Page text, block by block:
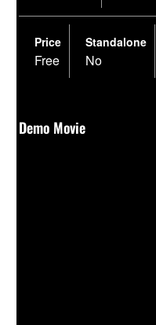
Price
Free
Standalone
No
Demo Movie